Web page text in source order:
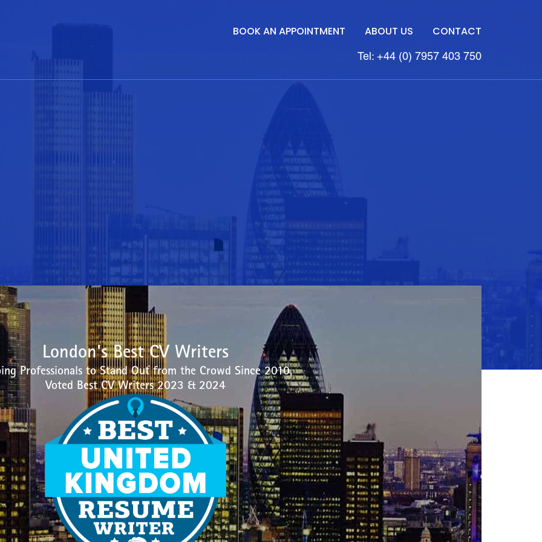
BOOK AN APPOINTMENT ABOUT US CONTACT
Tel: +44 (0) 7957 403 750
London's Best CV Writers
Professionals to Stand Out from the Crowd Since 2010,
Voted Best CV Writers 2023 & 2024